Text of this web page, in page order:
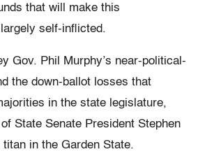
that will make this
self-inflicted.
Gov. Phil Murphy’s near-political-
the down-ballot losses that
in the state legislature,
State Senate President Stephen
in the Garden State.